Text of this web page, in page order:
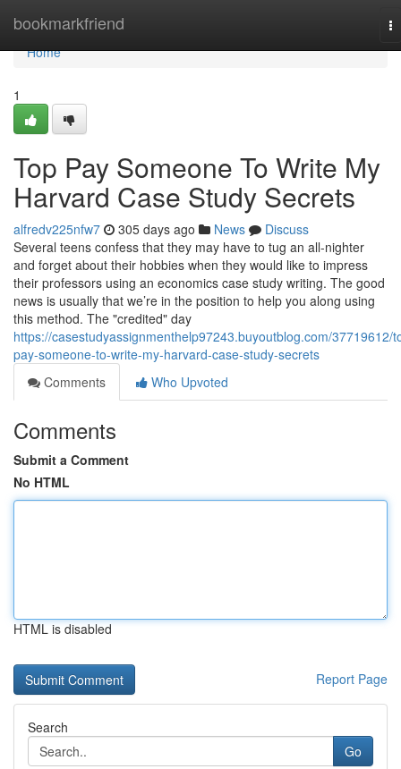
bookmarkfriend
Home
Home
1
Top Pay Someone To Write My
Harvard Case Study Secrets
alfredv225nfw7 305 days ago News
Discuss
Several teens confess that they may have to tug an all-nighter
and forget about their hobbies when they would like to impress
their professors using an economics case study writing. The good
news is usually that we’re in the position to help you along using
this method. The "credited" day
https://casestudyassignmenthelp97243.buyoutblog.com/37719612/
pay-someone-to-write-my-harvard-case-study-secrets
Comments
Who Upvoted
Comments
Submit a Comment
No HTML
HTML is disabled
Report Page
Search
Go